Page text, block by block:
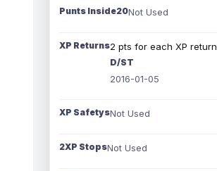
Punts Inside20Not Used
XP Returns2 pts for each XP return
D/ST
2016-01-05
XP SafetysNot Used
2XP StopsNot Used